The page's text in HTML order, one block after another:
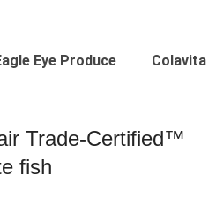
Eye Produce Colavita
Trade-Certified™
fish